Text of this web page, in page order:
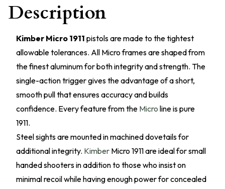
Description
Kimber Micro 1911 pistols are made to the tightest
allowable tolerances. All Micro frames are shaped from
the finest aluminum for both integrity and strength. The
single-action trigger gives the advantage of a short,
smooth pull that ensures accuracy and builds
confidence. Every feature from the Micro line is pure
1911.
Steel sights are mounted in machined dovetails for
additional integrity. Kimber Micro 1911 are ideal for small
handed shooters in addition to those who insist on
minimal recoil while having enough power for concealed